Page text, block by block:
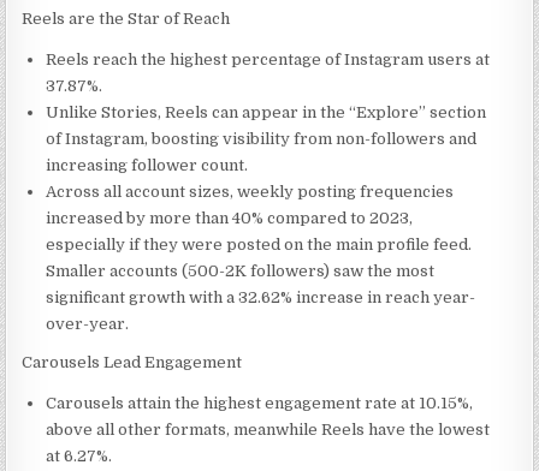
Reels are the Star of Reach
Reels reach the highest percentage of Instagram users at
37.87%.
Unlike Stories, Reels can appear in the “Explore” section
of Instagram, boosting visibility from non-followers and
increasing follower count.
Across all account sizes, weekly posting frequencies
increased by more than 40% compared to 2023,
especially if they were posted on the main profile feed.
Smaller accounts (500-2K followers) saw the most
significant growth with a 32.62% increase in reach year-
over-year.
Carousels Lead Engagement
Carousels attain the highest engagement rate at 10.15%,
above all other formats, meanwhile Reels have the lowest
at 6.27%.